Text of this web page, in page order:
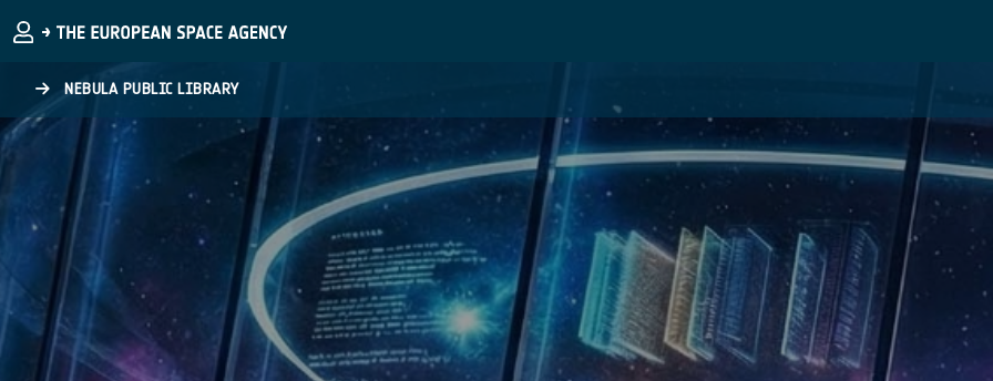
NEBULA PUBLIC LIBRARY